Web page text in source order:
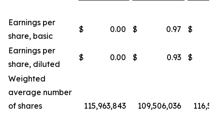
Earnings per
share, basic
$ 0.00 $ 0.97 $
Earnings per
share, diluted
$ 0.00 $ 0.93 $
Weighted
average number
of shares
115,963,843 109,506,036